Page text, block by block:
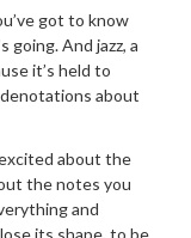
got to know
going. And jazz, a
it’s held to
about
about the
the notes you
and
its shape, to be